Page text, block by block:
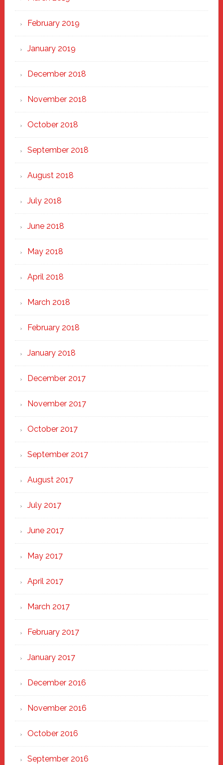
February 2019
January 2019
December 2018
November 2018
October 2018
September 2018
August 2018
July 2018
June 2018
May 2018
April 2018
March 2018
February 2018
January 2018
December 2017
November 2017
October 2017
September 2017
August 2017
July 2017
June 2017
May 2017
April 2017
March 2017
February 2017
January 2017
December 2016
November 2016
October 2016
September 2016